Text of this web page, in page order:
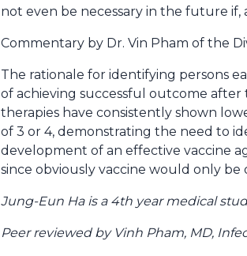
not even be necessary in the future
Commentary by Dr. Vin Pham of the
The rationale for identifying persons
of achieving successful outcome
therapies have consistently shown
of 3 or 4, demonstrating the need to
development of an effective vaccine
since obviously vaccine would only
Jung-Eun Ha is a 4th year medical
Peer reviewed by Vinh Pham, MD,